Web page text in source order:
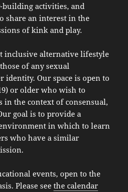
building activities, and
share an interest in the
of kink and play.
inclusive alternative lifestyle
of any sexual
identity. Our space is open to
or older who wish to
in the context of consensual,
goal is to provide a
in which to learn
who have a similar
events, open to the
Please seethe calendar